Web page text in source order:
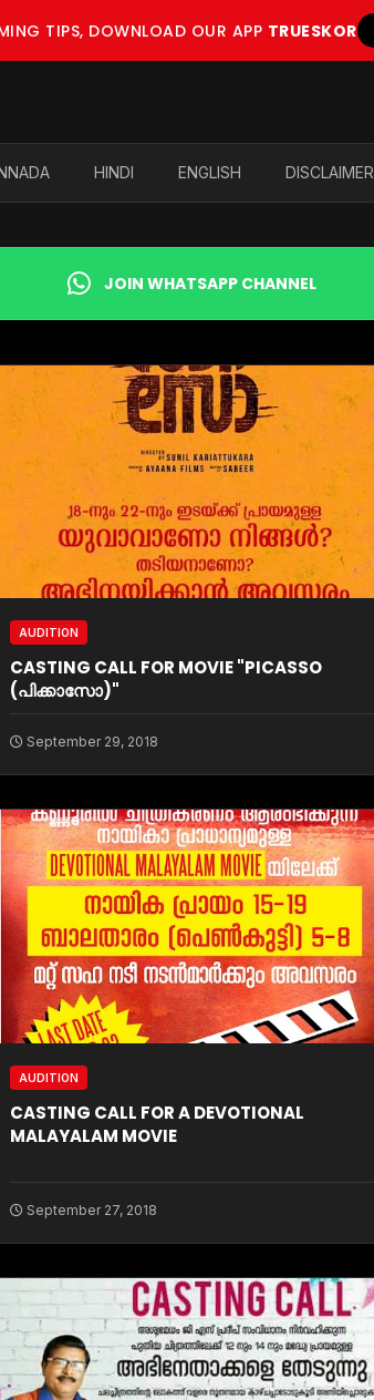
TIPS, DOWNLOAD OUR APP TRUESKOR
HINDI ENGLISH DISCLAIMER
JOIN WHATSAPP CHANNEL
AUDITION
CASTING CALL FOR MOVIE "PICASSO
(പിക്കാസോ)"
September 29, 2018
AUDITION
CASTING CALL FOR A DEVOTIONAL
MALAYALAM MOVIE
September 27, 2018